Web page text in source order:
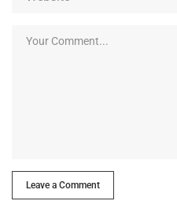
Leave a Comment